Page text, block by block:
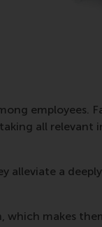
employees.
all
alleviate a
which makes